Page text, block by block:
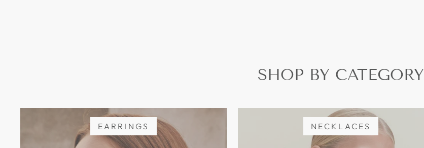
SHOP BY CATEGORY
EARRINGS NECKLACES